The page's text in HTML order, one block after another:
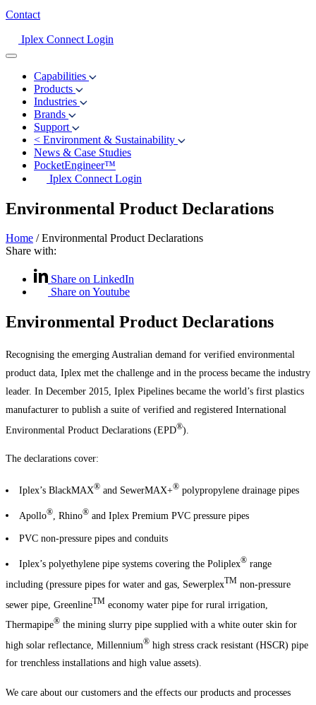
Contact
Iplex Connect Login
Capabilities
Products
Industries
Brands
Support
< Environment & Sustainability
News & Case Studies
PocketEngineer™
Iplex Connect Login
Environmental Product Declarations
Home /Environmental Product Declarations
Share with:
Share on LinkedIn
Share on Youtube
Environmental Product Declarations
Recognising the emerging Australian demand for verified environmental
product data, Iplex met the challenge and in the process became the industry
leader. In December 2015, Iplex Pipelines became the world’s first plastics
manufacturer to publish a suite of verified and registered International
Environmental Product Declarations (EPD®).
The declarations cover:
Iplex’s BlackMAX® and SewerMAX+® polypropylene drainage pipes
Apollo® , Rhino® and Iplex Premium PVC pressure pipes
PVC non-pressure pipes and conduits
Iplex’s polyethylene pipe systems covering the Poliplex® range
including (pressure pipes for water and gas, SewerplexTM non-pressure
sewer pipe, GreenlineTM economy water pipe for rural irrigation,
Thermapipe® the mining slurry pipe supplied with a white outer skin for
high solar reflectance, Millennium® high stress crack resistant (HSCR) pipe
for trenchless installations and high value assets).
We care about our customers and the effects our products and processes